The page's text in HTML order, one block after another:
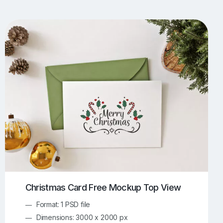
Book Mockups 279
Flag Mockups
Mockups 42 iMac Mockups 103
Magazine Mockups Merch Mockups
Print Mockups Screen Mockups
91
Christmas Card Free Mockup Top View
Format: 1 PSD file
Dimensions: 3000 x 2000 px